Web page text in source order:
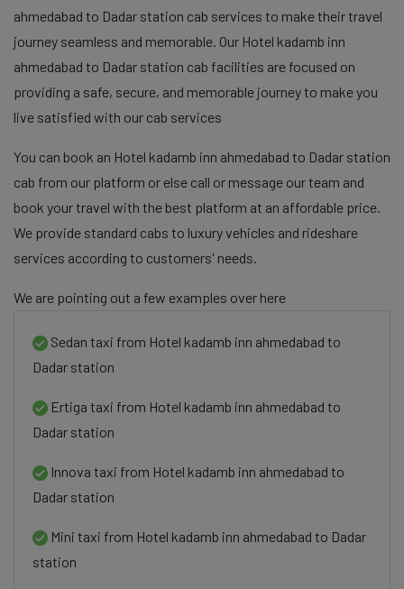
ahmedabad to Dadar station cab services to make their travel
journey seamless and memorable. Our Hotel kadamb inn
ahmedabad to Dadar station cab facilities are focused on
providing a safe, secure, and memorable journey to make you
live satisfied with our cab services
You can book an Hotel kadamb inn ahmedabad to Dadar station
cab from our platform or else call or message our team and
book your travel with the best platform at an affordable price.
We provide standard cabs to luxury vehicles and rideshare
services according to customers' needs.
We are pointing out a few examples over here
Sedan taxi from Hotel kadamb inn ahmedabad to
Dadar station
Ertiga taxi from Hotel kadamb inn ahmedabad to
Dadar station
Innova taxi from Hotel kadamb inn ahmedabad to
Dadar station
Mini taxi from Hotel kadamb inn ahmedabad to Dadar
station